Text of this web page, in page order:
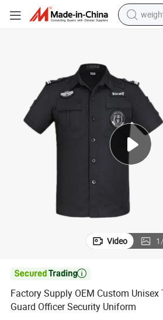
wheel
Video 1/

Factory Supply OEM Custom
Guard Officer Security Uniform